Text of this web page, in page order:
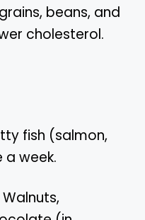
beans, and
cholesterol.
fish (salmon,
week.